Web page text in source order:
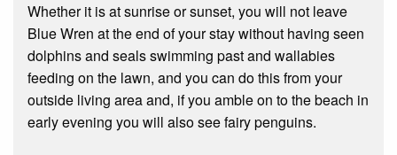
Whether it is at sunrise or sunset, you will not leave
Blue Wren at the end of your stay without having seen
dolphins and seals swimming past and wallabies
feeding on the lawn, and you can do this from your
outside living area and, if you amble on to the beach in
early evening you will also see fairy penguins.